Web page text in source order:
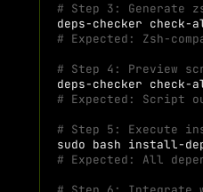
# Step 3: Generate
deps-checker check-
# Expected: Zsh-
# Step 4: Preview
deps-checker check-
# Expected: Script
# Step 5: Execute
sudo bash
# Expected: All